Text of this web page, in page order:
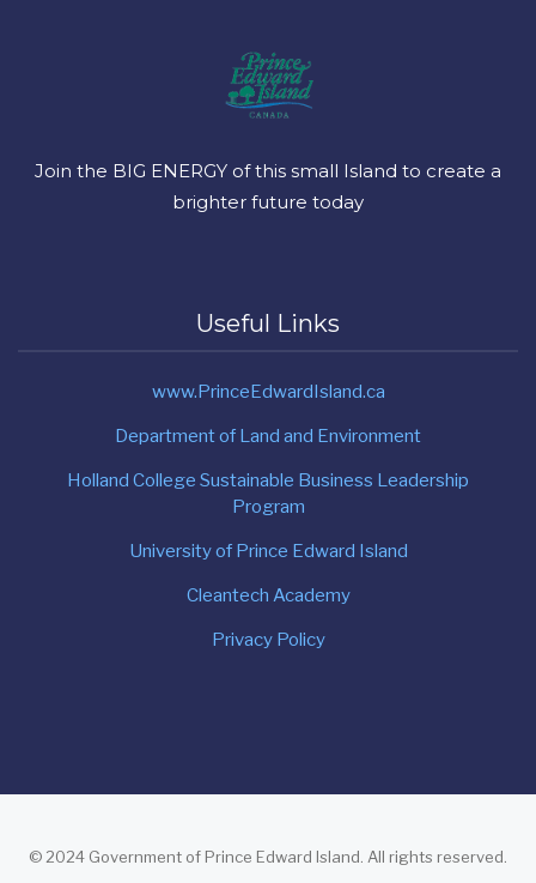
Join the BIG ENERGY of this small Island to create a
brighter future today
Useful Links
www.PrinceEdwardIsland.ca
Department of Land and Environment
Holland College Sustainable Business Leadership
Program
University of Prince Edward Island
Cleantech Academy
Privacy Policy
© 2024 Government of Prince Edward Island. All rights reserved.